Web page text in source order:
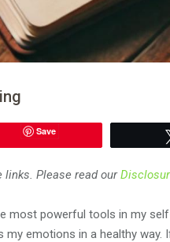
Save
Please read our
most powerful tools in my
my emotions in a healthy way.